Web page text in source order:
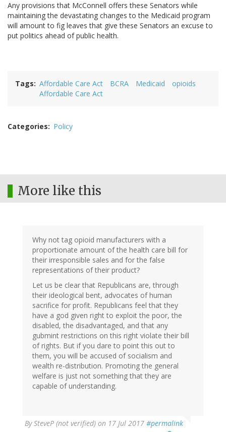
Any provisions that McConnell offers these Senators while
maintaining the devastating changes to the Medicaid program
will amount to fig leaves that give these Senators an excuse to
put politics ahead of public health.
Tags Affordable Care Act BCRA Medicaid
opioids
Affordable Care Act
Categories Policy
More like this
Why not tag opioid manufacturers with a
proportionate amount of the health care bill for
their irresponsible sales and for the false
representations of their product?
Let us be clear that Republicans are, through
their ideological bent, advocates of human
sacrifice for profit. Republicans feel that they
have a god given right to exploit the poor, the
disabled, the disadvantaged, and that any
gubmint restrictions on this right violate their bill
of rights. But if you dare to point this out to
them, you will be accused of socialism and
wealth re-distribution. Promoting the general
welfare is just not something that they are
capable of understanding.
BySteveP (not verified) on 17 Jul 2017 #permalink